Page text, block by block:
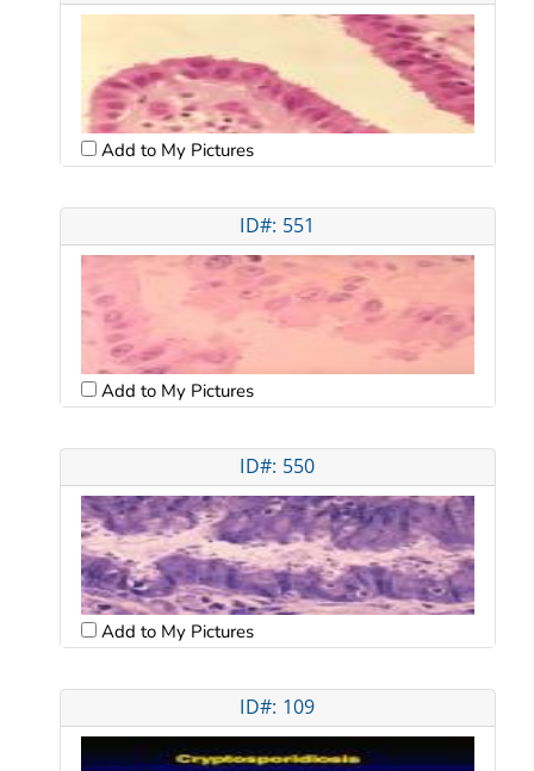
Add to My Pictures
ID#: 551
Add to My Pictures
ID#: 550
Add to My Pictures
ID#: 109